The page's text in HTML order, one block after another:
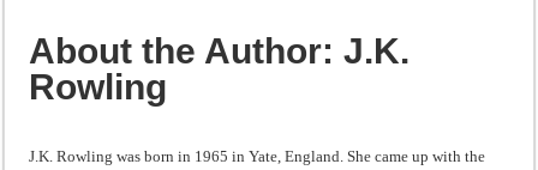
About the Author: J.K.
Rowling
J.K. Rowling was born in 1965 in Yate, England. She came up with the